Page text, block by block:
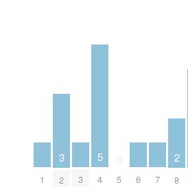
1
3
2 3
5
4 5 6 7
2
8